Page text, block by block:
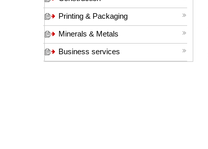
Printing & Packaging
Minerals & Metals
Business services